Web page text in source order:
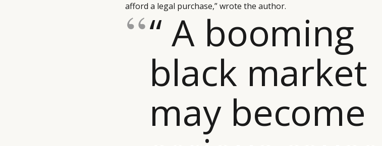
afford a legal purchase,” wrote the author.
“ A booming
black market
may become